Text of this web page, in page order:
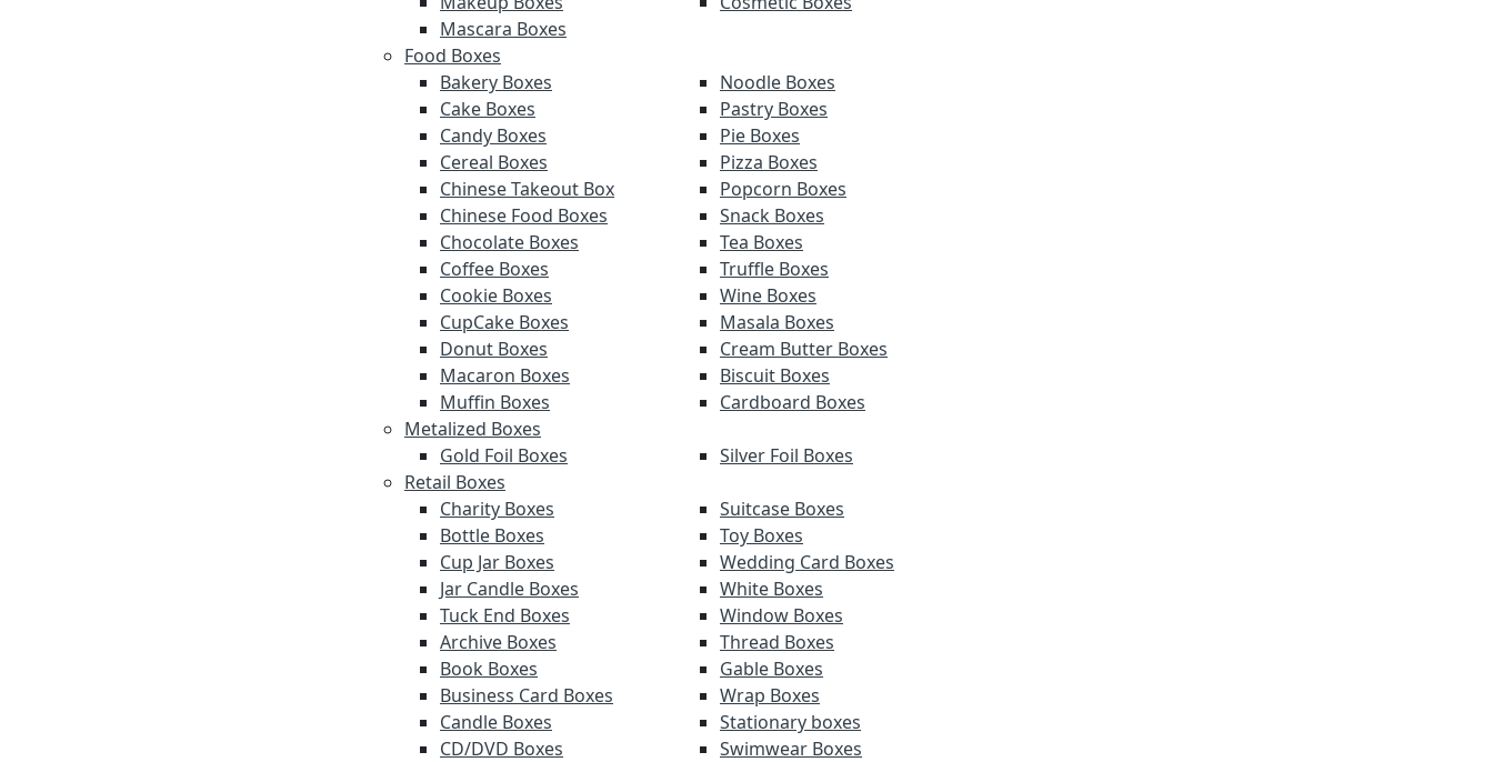
Mascara Boxes
Food Boxes
Bakery Boxes
Cake Boxes
Candy Boxes
Cereal Boxes
Chinese Takeout Box
Chinese Food Boxes
Chocolate Boxes
Coffee Boxes
Cookie Boxes
CupCake Boxes
Donut Boxes
Macaron Boxes
Muffin Boxes
Noodle Boxes
Pastry Boxes
Pie Boxes
Pizza Boxes
Popcorn Boxes
Snack Boxes
Tea Boxes
Truffle Boxes
Wine Boxes
Masala Boxes
Cream Butter Boxes
Biscuit Boxes
Cardboard Boxes
Metalized Boxes
Gold Foil Boxes
Silver Foil Boxes
Retail Boxes
Charity Boxes
Bottle Boxes
Cup Jar Boxes
Jar Candle Boxes
Tuck End Boxes
Archive Boxes
Book Boxes
Business Card Boxes
Candle Boxes
CD/DVD Boxes
Suitcase Boxes
Toy Boxes
Wedding Card Boxes
White Boxes
Window Boxes
Thread Boxes
Gable Boxes
Wrap Boxes
Stationary boxes
Swimwear Boxes